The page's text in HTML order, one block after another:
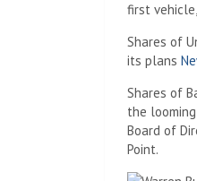
first
Shares of
its plans
Shares of
the
Board of
Point.